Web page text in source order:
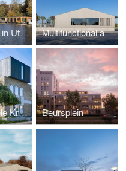
Houseboat in Utrecht Multifunctional accomondation Randwijk
Het Wit-Gele Kruisgebouw Beursplein